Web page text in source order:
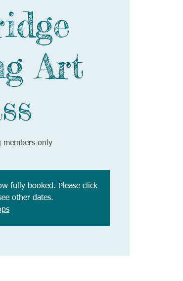
Art
members only
fully booked. Please click
other dates.